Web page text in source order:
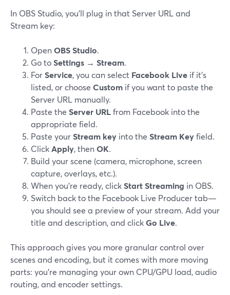
In OBS Studio, you’ll plug in that Server URL and
Stream key:
OpenOBS Studio.
Go toSettings → Stream.
ForService, you can select Facebook Live if it’s
listed, or choose Custom if you want to paste the
Server URL manually.
Paste the Server URLfrom Facebook into the
appropriate field.
Paste yourStream key into the Stream Keyfield.
ClickApply, thenOK.
Build your scene (camera, microphone, screen
capture, overlays, etc.).
When you’re ready, clickStart Streaming in OBS.
Switch back to the Facebook Live Producer tab—
you should see a preview of your stream. Add your
title and description, and clickGo Live.
This approach gives you more granular control over
scenes and encoding, but it comes with more moving
parts: you’re managing your own CPU/GPU load, audio
routing, and encoder settings.